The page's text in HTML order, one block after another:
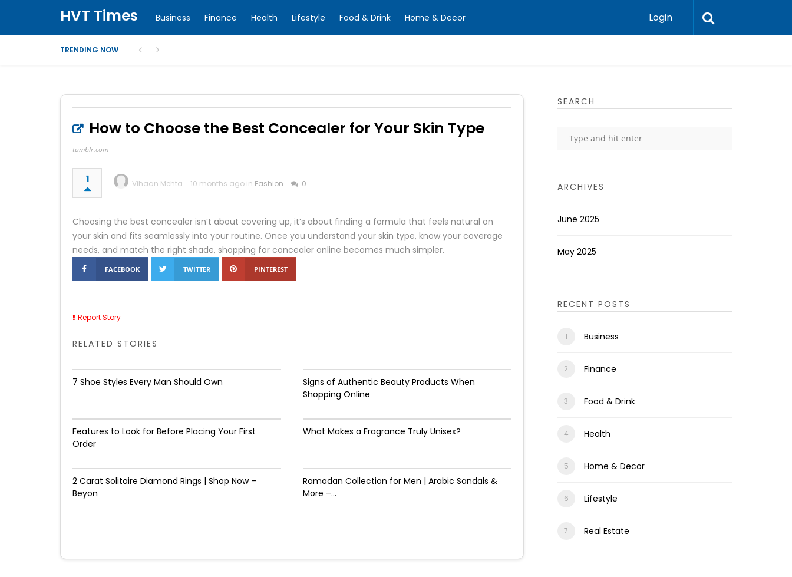
HVT Times Business Finance Health Lifestyle Food & Drink Home & Decor Login
TRENDING NOW
How to Choose the Best Concealer for Your Skin Type
tumblr.com
1 Vihaan Mehta 10 months ago in Fashion 0
Choosing the best concealer isn’t about covering up, it’s about finding a formula that feels natural on
your skin and fits seamlessly into your routine. Once you understand your skin type, know your coverage
needs, and match the right shade, shopping for concealer online becomes much simpler.
FACEBOOK TWITTER PINTEREST
Report Story
RELATED STORIES
7 Shoe Styles Every Man Should Own
Signs of Authentic Beauty Products When
Shopping Online
Features to Look for Before Placing Your First
Order
What Makes a Fragrance Truly Unisex?
2 Carat Solitaire Diamond Rings | Shop Now –
Beyon
Ramadan Collection for Men | Arabic Sandals &
More –...
SEARCH
ARCHIVES
June 2025
May 2025
RECENT POSTS
Business
Finance
Food & Drink
Health
Home & Decor
Lifestyle
Real Estate